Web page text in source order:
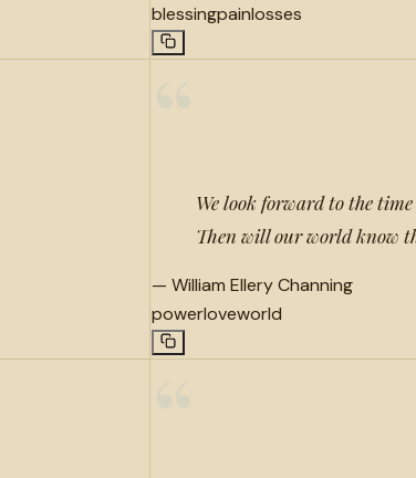
blessingpainlosses
We look forward to the
Then will our world know
— William Ellery Channing
powerloveworld